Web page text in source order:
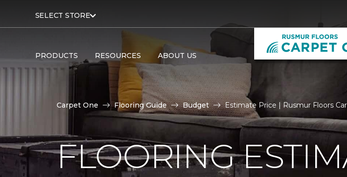
SELECT STORE
PRODUCTS RESOURCES ABOUT US
Carpet One Flooring Guide Budget Estimate Price | Rusmur Floors
FLOORING